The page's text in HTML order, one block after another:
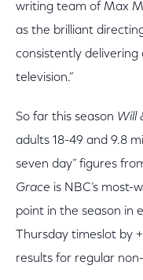
writing team of Max
as the brilliant
consistently delivering
television.”
So far this season Will
adults 18-49 and 9.8
seven day” figures
Grace is NBC’s
point in the season in
Thursday timeslot by
results for regular